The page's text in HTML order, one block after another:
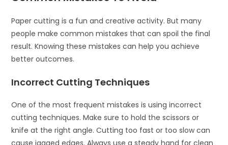
Paper cutting is a fun and creative activity. But many
people make common mistakes that can spoil the final
result. Knowing these mistakes can help you achieve
better outcomes.
Incorrect Cutting Techniques
One of the most frequent mistakes is using incorrect
cutting techniques. Make sure to hold the scissors or
knife at the right angle. Cutting too fast or too slow can